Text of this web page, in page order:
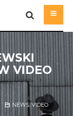
VIDEO
NEWS,VIDEO